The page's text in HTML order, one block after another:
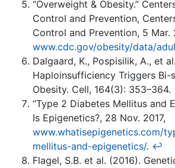
“Overweight & Obesity.”
Control and Prevention,
Control and Prevention, 5 Mar.
www.cdc.gov/obesity/data/
Dalgaard, K., Pospisilik, A., et
Haploinsufficiency Triggers Bi-
Obesity. Cell, 164(3): 353–364.
“Type 2 Diabetes Mellitus and
Is Epigenetics?, 28 Nov. 2017,
www.whatisepigenetics.com/
mellitus-and-epigenetics/. ↩
Flagel, S.B. et al. (2016).